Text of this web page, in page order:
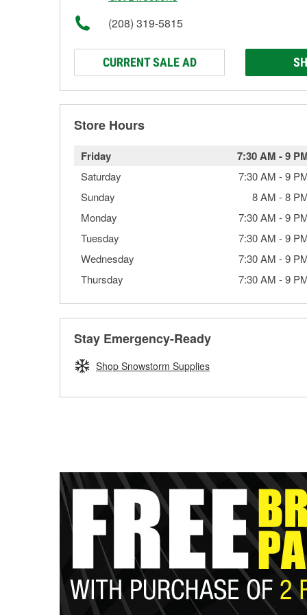
(208) 319-5815
CURRENT SALE AD
Store Hours
Friday 7:30 AM -9
Saturday 7:30 AM -9
Sunday
8 AM -8
Monday
7:30 AM -9
Tuesday
7:30 AM -9
Wednesday
7:30 AM -9
Thursday
7:30 AM -9
Stay Emergency-Ready
Shop Snowstorm Supplies